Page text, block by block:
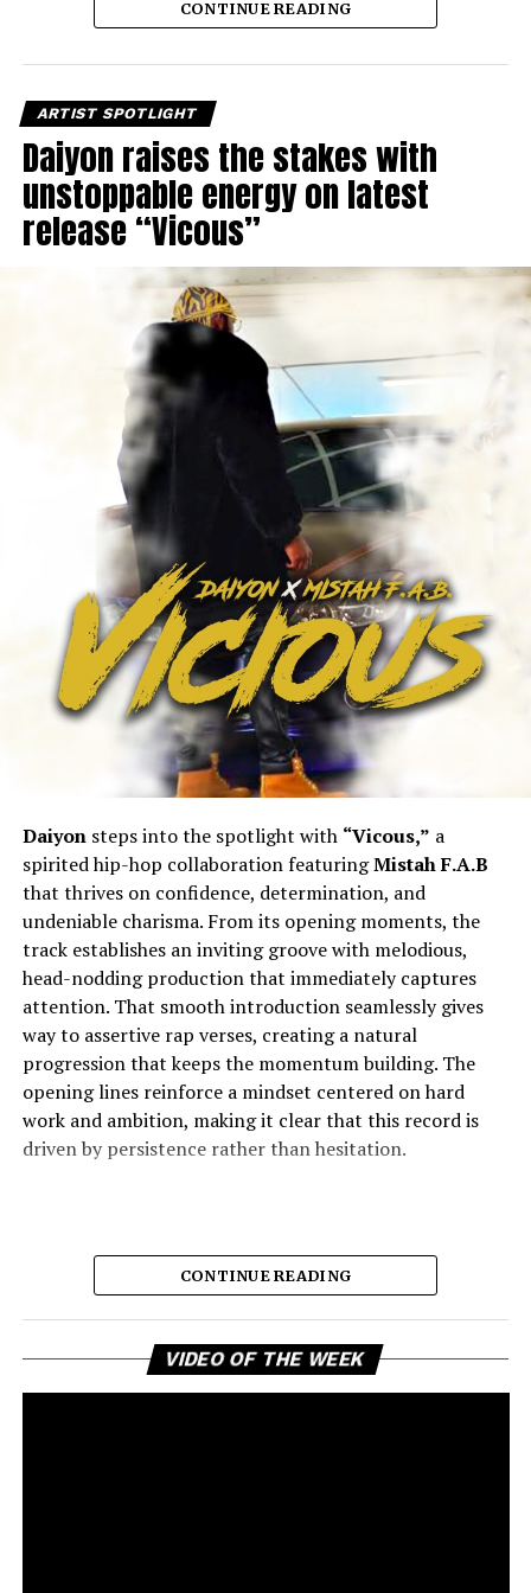
CONTINUE READING
ARTIST SPOTLIGHT
Daiyon raises the stakes with
unstoppable energy on latest
release “Vicous”
Daiyonsteps into the spotlight with “Vicous,” a
spirited hip-hop collaboration featuringMistah F.A.B
that thrives on confidence, determination, and
undeniable charisma. From its opening moments, the
track establishes an inviting groove with melodious,
head-nodding production that immediately captures
attention. That smooth introduction seamlessly gives
way to assertive rap verses, creating a natural
progression that keeps the momentum building. The
opening lines reinforce a mindset centered on hard
work and ambition, making it clear that this record is
driven by persistence rather than hesitation.
CONTINUE READING
VIDEO OF THE WEEK